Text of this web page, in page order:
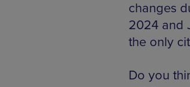
changes
2024 and
the only
Do you